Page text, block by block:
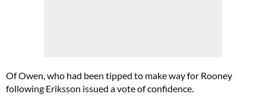
Of Owen, who had been tipped to make way for Rooney
following Eriksson issued a vote of confidence.